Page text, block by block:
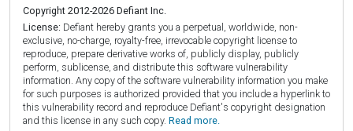
Copyright 2012-2026 Defiant Inc.
License: Defiant hereby grants you a perpetual, worldwide, non-
exclusive, no-charge, royalty-free, irrevocable copyright license to
reproduce, prepare derivative works of, publicly display, publicly
perform, sublicense, and distribute this software vulnerability
information. Any copy of the software vulnerability information you make
for such purposes is authorized provided that you include a hyperlink to
this vulnerability record and reproduce Defiant's copyright designation
and this license in any such copy. Read more.